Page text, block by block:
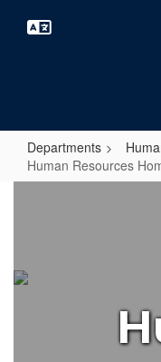
Departments
Human Resources